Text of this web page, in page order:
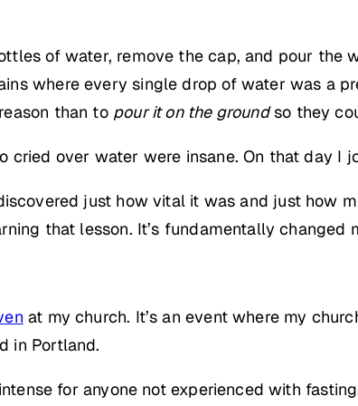
of water, remove the cap, and pour
where every single drop of water was a
than to pour it on the groundso they
cried over water were insane. On that day I
just how vital it was and just how
that lesson. It’s fundamentally changed
at my church. It’s an event where my
in Portland.
for anyone not experienced with